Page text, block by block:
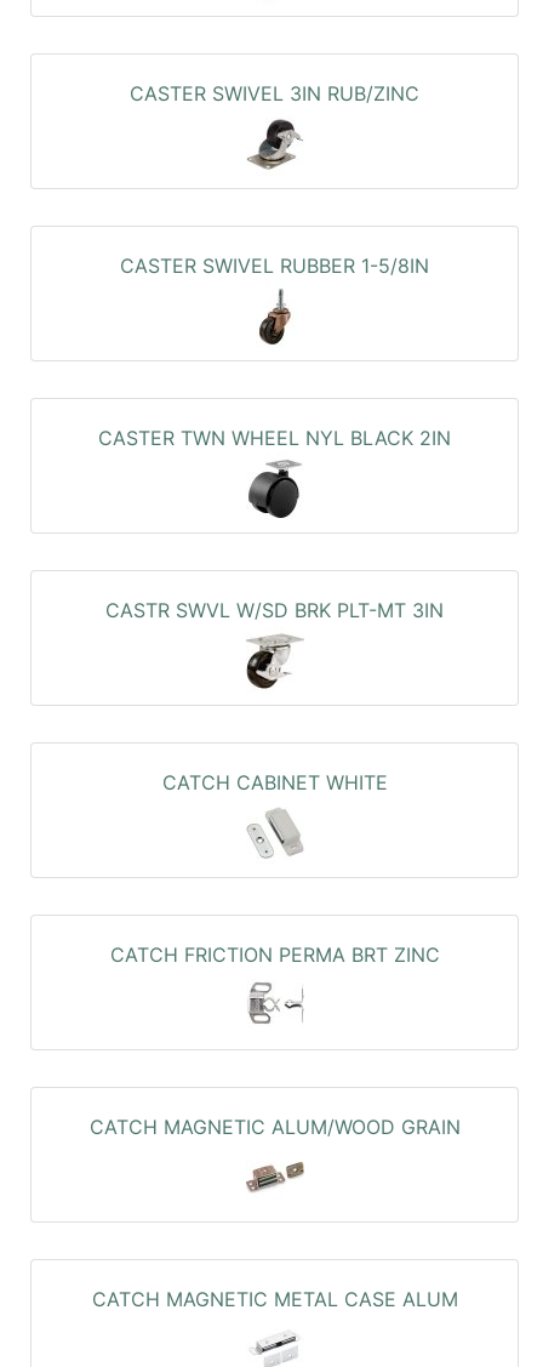
CASTER SWIVEL 3IN RUB/ZINC
CASTER SWIVEL RUBBER 1-5/8IN
CASTER TWN WHEEL NYL BLACK 2IN
CASTR SWVL W/SD BRK PLT-MT 3IN
CATCH CABINET WHITE
CATCH FRICTION PERMA BRT ZINC
CATCH MAGNETIC ALUM/WOOD GRAIN
CATCH MAGNETIC METAL CASE ALUM